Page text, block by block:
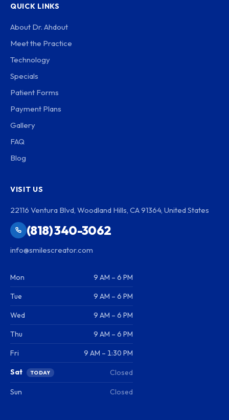
QUICK LINKS
About Dr. Ahdout
Meet the Practice
Technology
Specials
Patient Forms
Payment Plans
Gallery
FAQ
Blog
VISIT US
22116 Ventura Blvd, Woodland Hills, CA 91364, United States
(818) 340-3062
info@smilescreator.com
Mon 9 AM – 6 PM
Tue 9 AM – 6 PM
Wed 9 AM – 6 PM
Thu 9 AM – 6 PM
Fri 9 AM – 1:30 PM
Sat TODAY Closed
Sun Closed